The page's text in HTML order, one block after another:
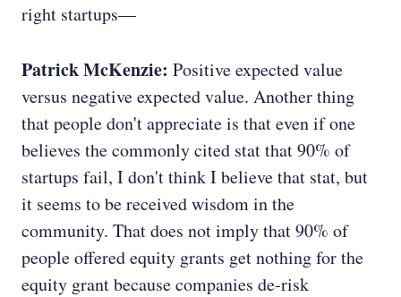
right startups—
Patrick McKenzie: Positive expected value
versus negative expected value. Another thing
that people don't appreciate is that even if one
believes the commonly cited stat that 90% of
startups fail, I don't think I believe that stat, but
it seems to be received wisdom in the
community. That does not imply that 90% of
people offered equity grants get nothing for the
equity grant because companies de-risk